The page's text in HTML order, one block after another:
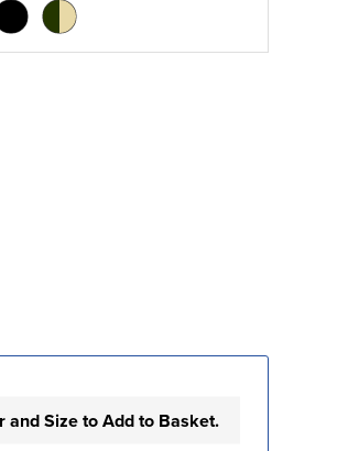
and Size to Add to Basket.